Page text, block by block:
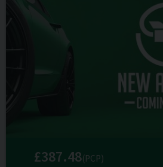
£387.48(PCP)